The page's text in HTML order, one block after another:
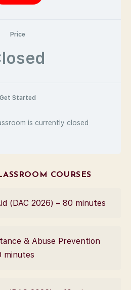
Price
Get Started
is currently closed
COURSES
(DAC 2026) – 80 minutes
& Abuse Prevention
minutes